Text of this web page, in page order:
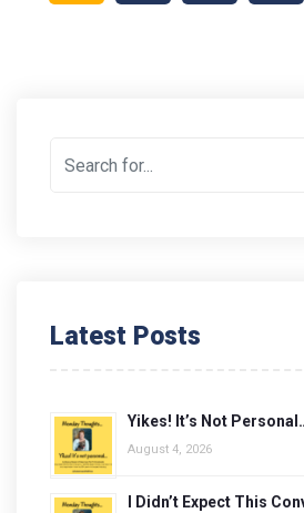
Latest Posts
Yikes! It’s Not
August 4, 2026
I Didn’t Expect This